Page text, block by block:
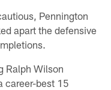
Pennington
apart the defensive
Ralph Wilson
career-best 15